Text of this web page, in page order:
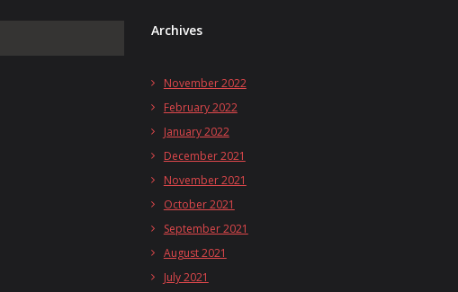
Archives
November 2022
February 2022
January 2022
December 2021
November 2021
October 2021
September 2021
August 2021
July 2021